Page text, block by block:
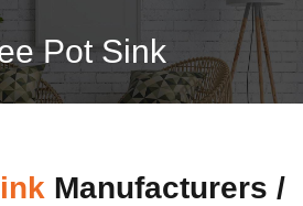
Pot Sink
Manufacturers /